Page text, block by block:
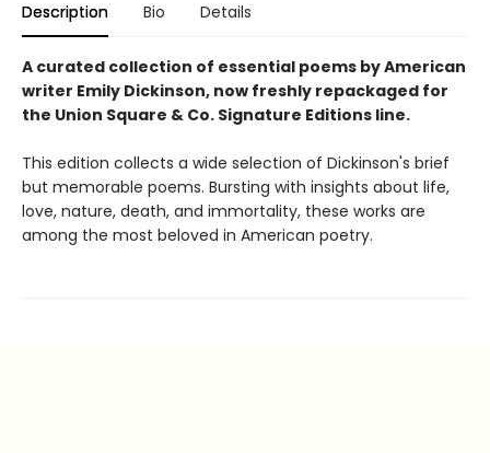
Description Bio Details
A curated collection of essential poems by American
writer Emily Dickinson, now freshly repackaged for
the Union Square & Co. Signature Editions line.
This edition collects a wide selection of Dickinson's brief
but memorable poems. Bursting with insights about life,
love, nature, death, and immortality, these works are
among the most beloved in American poetry.